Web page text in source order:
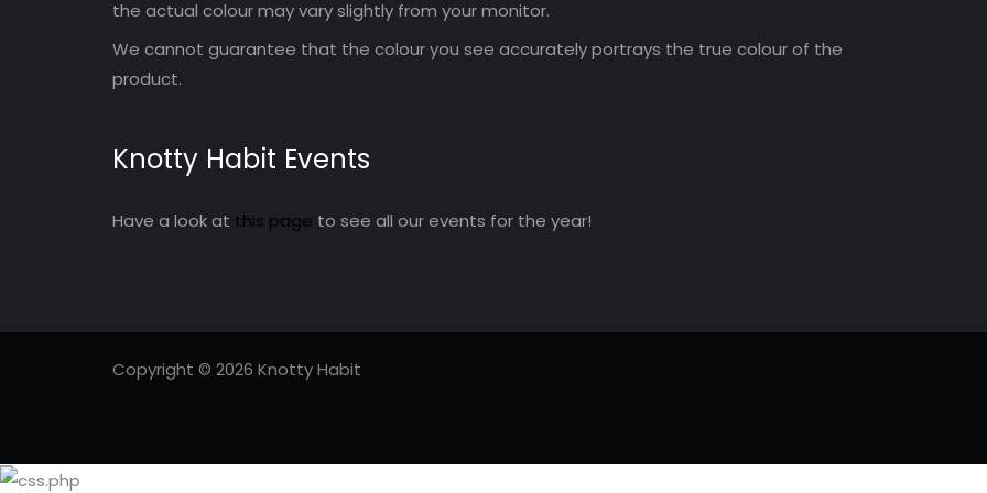
the actual colour may vary slightly from your monitor.
We cannot guarantee that the colour you see accurately portrays the true colour of the
product.
Knotty Habit Events
Have a look at this page to see all our events for the year!
Copyright © 2026 Knotty Habit